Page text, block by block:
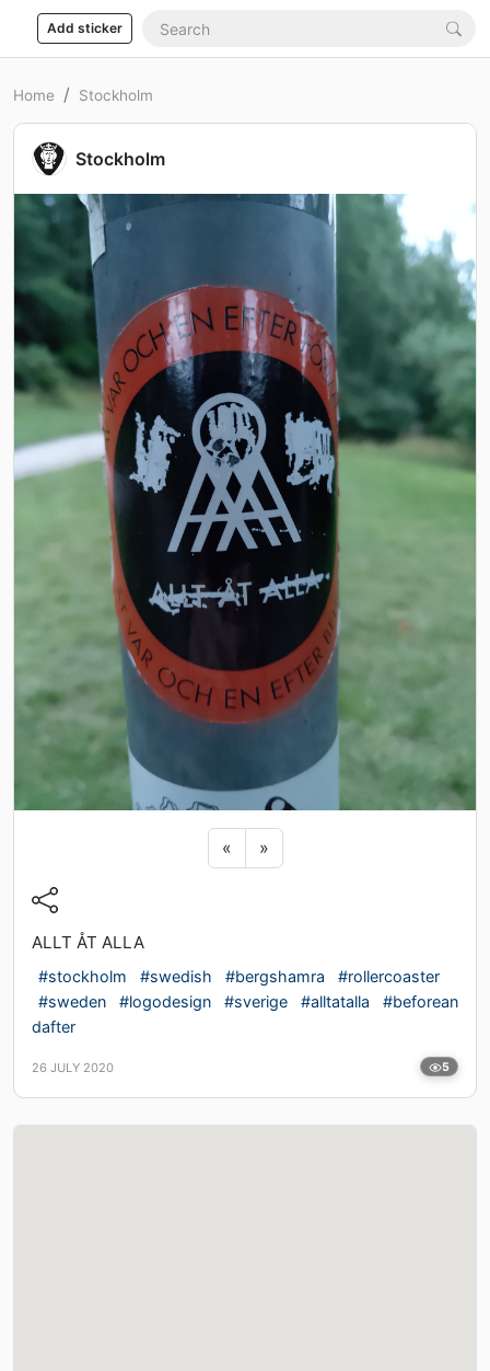
Add sticker
Home Stockholm
Stockholm
« Previous sticker
»Next sticker
ALLT ÅT ALLA
#stockholm #swedish #bergshamra
#rollercoaster
#sweden
#logodesign #sverige #alltatalla
#beforean
dafter
26 JULY 2020 5